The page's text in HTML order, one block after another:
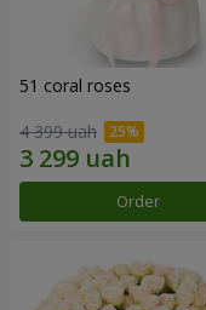
51 coral roses
4 399 uah
Order